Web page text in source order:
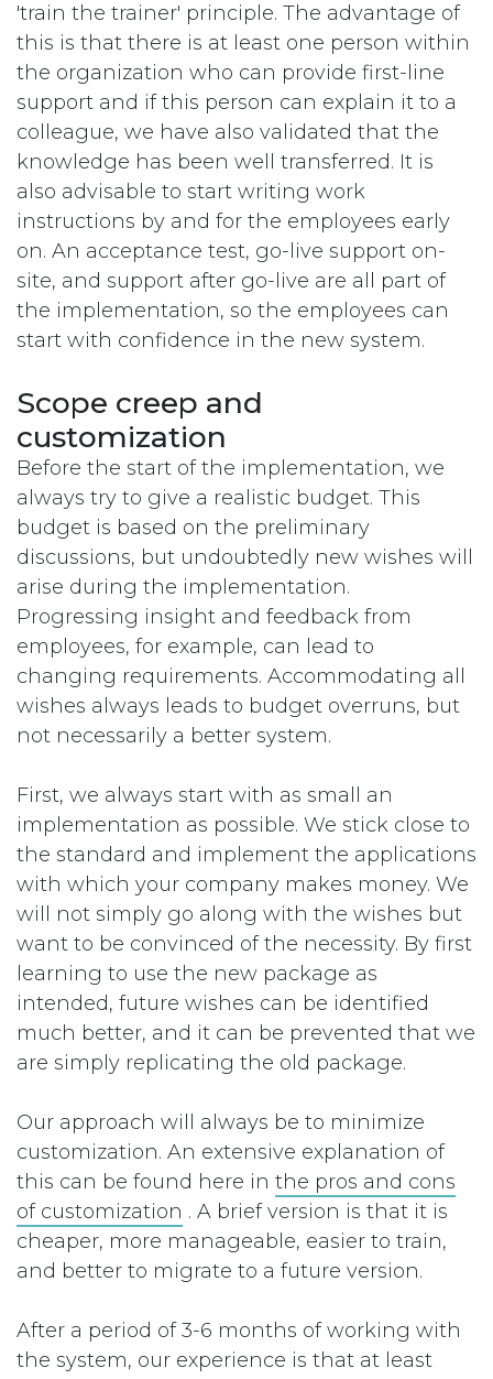
'train the trainer' principle. The advantage of
this is that there is at least one person within
the organization who can provide first-line
support and if this person can explain it to a
colleague, we have also validated that the
knowledge has been well transferred. It is
also advisable to start writing work
instructions by and for the employees early
on. An acceptance test, go-live support on-
site, and support after go-live are all part of
the implementation, so the employees can
start with confidence in the new system.
Scope creep and
customization
Before the start of the implementation, we
always try to give a realistic budget. This
budget is based on the preliminary
discussions, but undoubtedly new wishes will
arise during the implementation.
Progressing insight and feedback from
employees, for example, can lead to
changing requirements. Accommodating all
wishes always leads to budget overruns, but
not necessarily a better system.
First, we always start with as small an
implementation as possible. We stick close to
the standard and implement the applications
with which your company makes money. We
will not simply go along with the wishes but
want to be convinced of the necessity. By first
learning to use the new package as
intended, future wishes can be identified
much better, and it can be prevented that we
are simply replicating the old package.
Our approach will always be to minimize
customization. An extensive explanation of
this can be found here in the pros and cons
of customization . A brief version is that it is
cheaper, more manageable, easier to train,
and better to migrate to a future version.
After a period of 3-6 months of working with
the system, our experience is that at least